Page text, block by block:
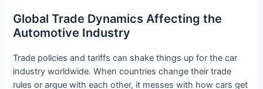
Global Trade Dynamics Affecting the
Automotive Industry
Trade policies and tariffs can shake things up for the car
industry worldwide. When countries change their trade
rules or argue with each other, it messes with how cars get